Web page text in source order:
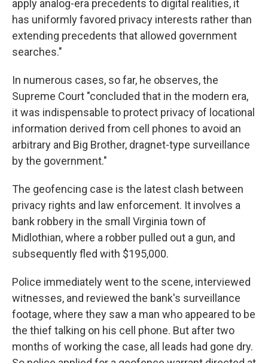
apply analog-era precedents to digital realities, it
has uniformly favored privacy interests rather than
extending precedents that allowed government
searches."
In numerous cases, so far, he observes, the
Supreme Court "concluded that in the modern era,
it was indispensable to protect privacy of locational
information derived from cell phones to avoid an
arbitrary and Big Brother, dragnet-type surveillance
by the government."
The geofencing case is the latest clash between
privacy rights and law enforcement. It involves a
bank robbery in the small Virginia town of
Midlothian, where a robber pulled out a gun, and
subsequently fled with $195,000.
Police immediately went to the scene, interviewed
witnesses, and reviewed the bank's surveillance
footage, where they saw a man who appeared to be
the thief talking on his cell phone. But after two
months of working the case, all leads had gone dry.